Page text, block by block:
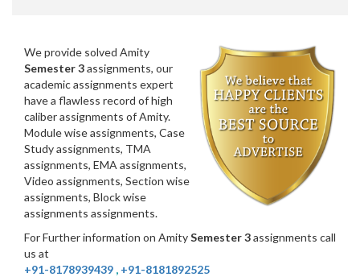
We provide solved Amity
Semester 3assignments, our
academic assignments expert
have a flawless record of high
caliber assignments of Amity.
Module wise assignments, Case
Study assignments, TMA
assignments, EMA assignments,
Video assignments, Section wise
assignments, Block wise
assignments assignments.
For Further information on AmitySemester 3assignments call
us at
+91-8178939439 , +91-8181892525